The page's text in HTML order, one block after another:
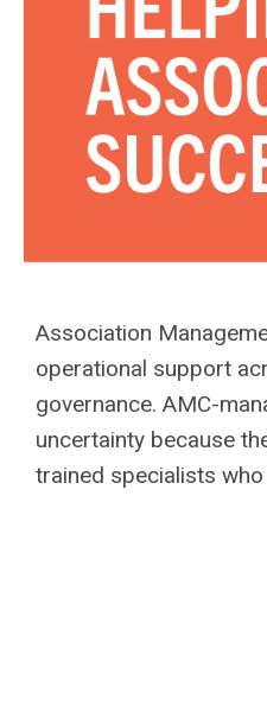
Association
operational support
governance. AMC-
uncertainty because
trained specialists